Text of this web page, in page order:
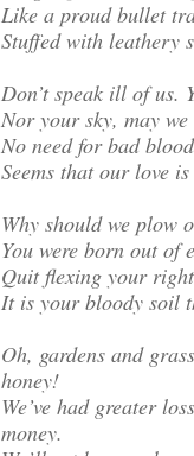
Like a proud bullet
Stuffed with leathery
Don’t speak ill of us.
Nor your sky, may
No need for bad
Seems that our love
Why should we plow
You were born out of
Quit flexing your
It is your bloody soil
Oh, gardens and
honey!
We’ve had greater
money.